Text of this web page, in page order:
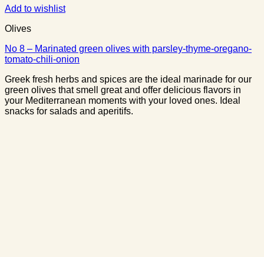
Add to wishlist
Olives
No 8 – Marinated green olives with parsley-thyme-oregano-
tomato-chili-onion
Greek fresh herbs and spices are the ideal marinade for our
green olives that smell great and offer delicious flavors in
your Mediterranean moments with your loved ones. Ideal
snacks for salads and aperitifs.